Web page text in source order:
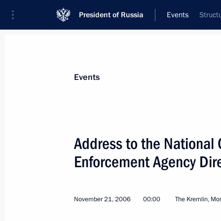
President of Russia Events
News
Addresses to the Federal Assembly
Statements on Major Issues
Addresses
Events
Address to the National
Enforcement Agency
November 21, 2006 00:00 The Kremlin,